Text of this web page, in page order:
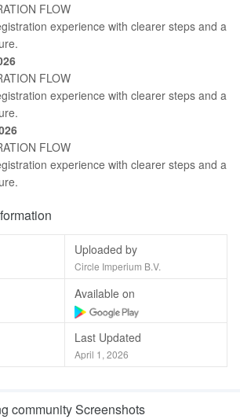
FLOW
experience with clearer steps and a
FLOW
experience with clearer steps and a
FLOW
experience with clearer steps and a
Uploaded by
Circle Imperium B.V.
Available on
Last Updated
April 1, 2026
community Screenshots